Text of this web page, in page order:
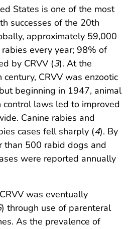
States is one of the most
successes of the 20th
approximately 59,000
every year; 98% of
by CRVV (3). At the
CRVV was enzootic
beginning in 1947, animal
control laws led to improved
Canine rabies and
cases fell sharply (4). By
500 rabid dogs and
were reported annually
was eventually
) through use of parenteral
As the prevalence of